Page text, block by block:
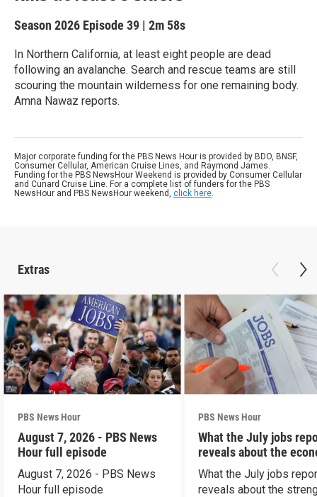
Season 2026 Episode 39 | 2m 58s
In Northern California, at least eight ​people are dead ​
following ‌an avalanche. Search and rescue teams are still
scouring the mountain wilderness for one remaining body.
Amna Nawaz reports.
Major corporate funding for the PBS News Hour is provided by BDO, BNSF,
Consumer Cellular, American Cruise Lines, and Raymond James.
Funding for the PBS NewsHour Weekend is provided by Consumer Cellular
and Cunard Cruise Line. For a complete list of funders for the PBS
NewsHour and PBS NewsHour weekend, click here.
Extras
PBS News Hour
August 7, 2026 - PBS News
Hour full episode
August 7, 2026 - PBS News
Hour full episode
PBS News Hour
What the July jobs
reveals about the
What the July jobs
reveals about the